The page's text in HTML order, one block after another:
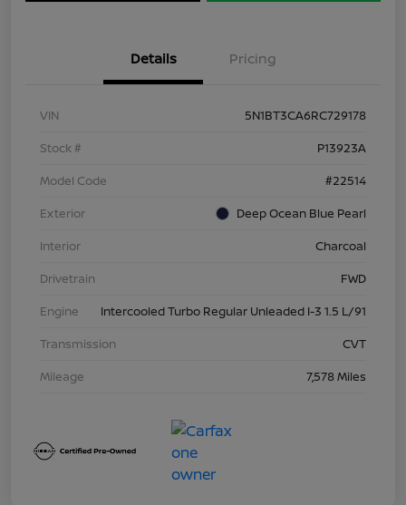
Details Pricing
VIN
5N1BT3CA6RC729178
Stock #
P13923A
Model Code
#22514
Exterior
Deep Ocean Blue Pearl
Interior
Charcoal
Drivetrain
FWD
Engine
Intercooled Turbo Regular Unleaded I-3 1.5 L/91
Transmission
CVT
Mileage
7,578 Miles